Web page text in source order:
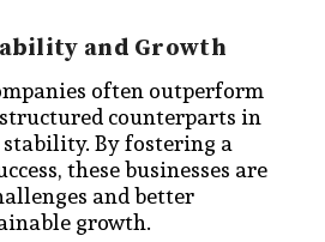
and Growth
often outperform
counterparts in
By fostering a
these businesses are
and better
growth.